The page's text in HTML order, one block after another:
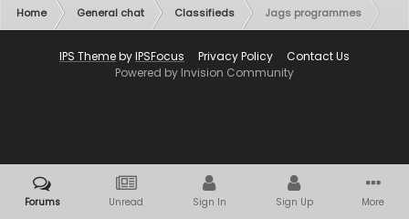
Home General chat Classifieds Jags programmes
IPS ThemebyIPSFocus Privacy Policy
Contact Us
Powered by Invision Community
Forums Unread Sign In Sign Up More